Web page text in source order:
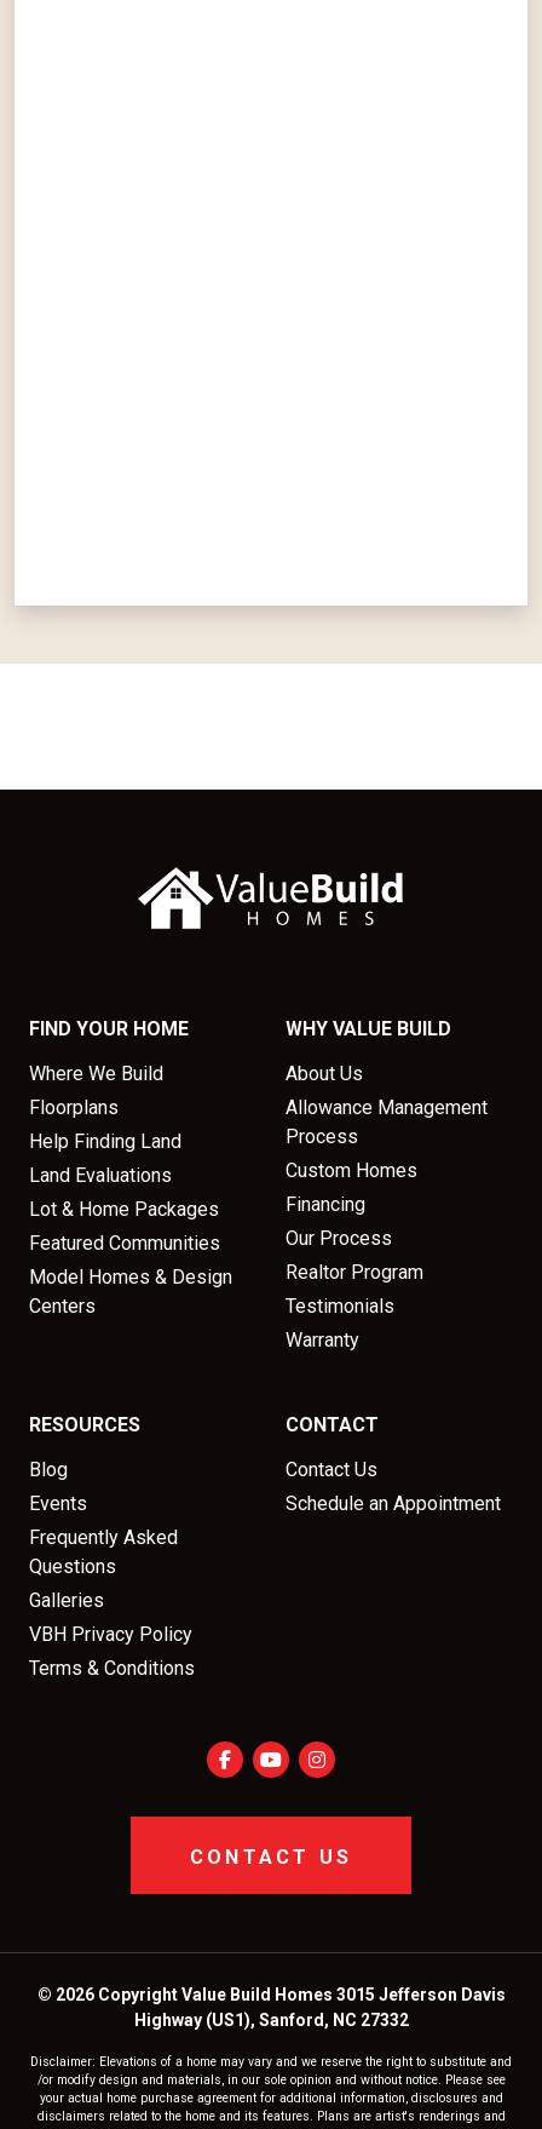
FIND YOUR HOME
Where We Build
Floorplans
Help Finding Land
Land Evaluations
Lot & Home Packages
Featured Communities
Model Homes & Design
Centers
WHY VALUE BUILD
About Us
Allowance Management
Process
Custom Homes
Financing
Our Process
Realtor Program
Testimonials
Warranty
RESOURCES
Blog
Events
Frequently Asked
Questions
Galleries
VBH Privacy Policy
Terms & Conditions
CONTACT
Contact Us
Schedule an Appointment
CONTACT US
© 2026 Copyright Value Build Homes 3015 Jefferson Davis
Highway (US1), Sanford, NC 27332
Disclaimer: Elevations of a home may vary and we reserve the right to substitute and
/or modify design and materials, in our sole opinion and without notice. Please see
your actual home purchase agreement for additional information, disclosures and
disclaimers related to the home and its features. Plans are artist's renderings and